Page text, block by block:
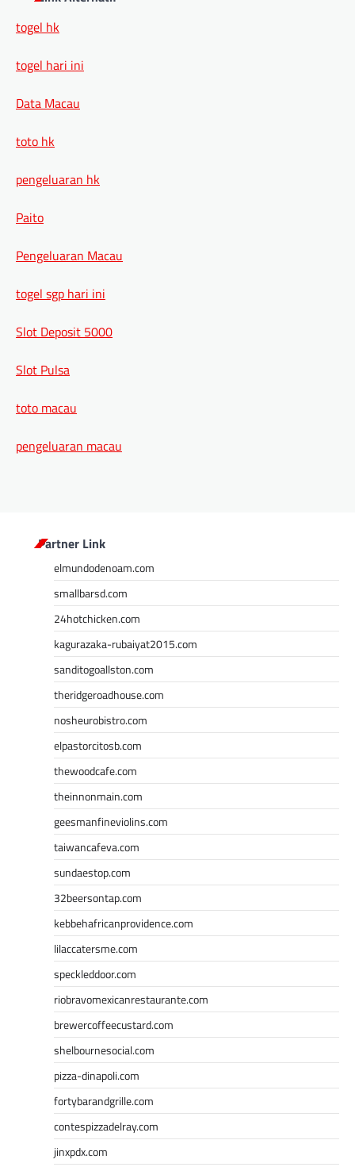
togel hk
togel hari ini
Data Macau
toto hk
pengeluaran hk
Paito
Pengeluaran Macau
togel sgp hari ini
Slot Deposit 5000
Slot Pulsa
toto macau
pengeluaran macau
Partner Link
elmundodenoam.com
smallbarsd.com
24hotchicken.com
kagurazaka-rubaiyat2015.com
sanditogoallston.com
theridgeroadhouse.com
nosheurobistro.com
elpastorcitosb.com
thewoodcafe.com
theinnonmain.com
geesmanfineviolins.com
taiwancafeva.com
sundaestop.com
32beersontap.com
kebbehafricanprovidence.com
lilaccatersme.com
speckleddoor.com
riobravomexicanrestaurante.com
brewercoffeecustard.com
shelbournesocial.com
pizza-dinapoli.com
fortybarandgrille.com
contespizzadelray.com
jinxpdx.com